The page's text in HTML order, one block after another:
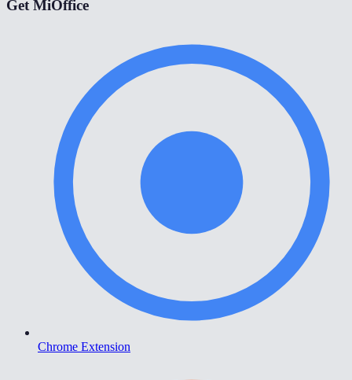
Get MiOffice
Chrome Extension